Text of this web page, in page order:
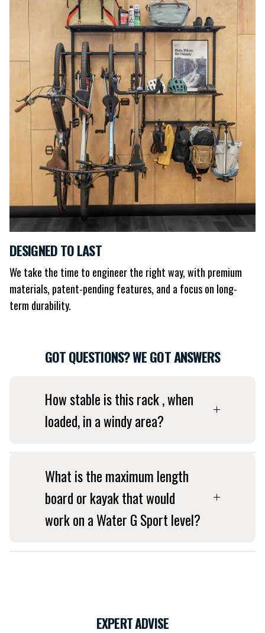
DESIGNED TO LAST
We take the time to engineer the right way, with premium
materials, patent-pending features, and a focus on long-
term durability.
GOT QUESTIONS? WE GOT ANSWERS
How stable is this rack , when
loaded, in a windy area?
What is the maximum length
board or kayak that would
work on a Water G Sport level?
EXPERT ADVISE